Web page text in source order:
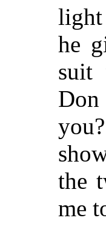
light
he
suit
the
me